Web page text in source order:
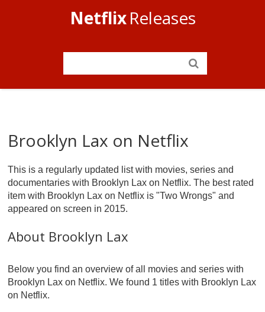
NetflixReleases
Brooklyn Lax on Netflix
This is a regularly updated list with movies, series and
documentaries with Brooklyn Lax on Netflix. The best rated
item with Brooklyn Lax on Netflix is "Two Wrongs" and
appeared on screen in 2015.
About Brooklyn Lax
Below you find an overview of all movies and series with
Brooklyn Lax on Netflix. We found 1 titles with Brooklyn Lax
on Netflix.